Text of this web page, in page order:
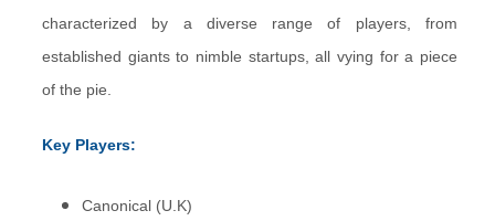
characterized by a diverse range of players, from
established giants to nimble startups, all vying for a piece
of the pie.
Key Players:
Canonical (U.K)